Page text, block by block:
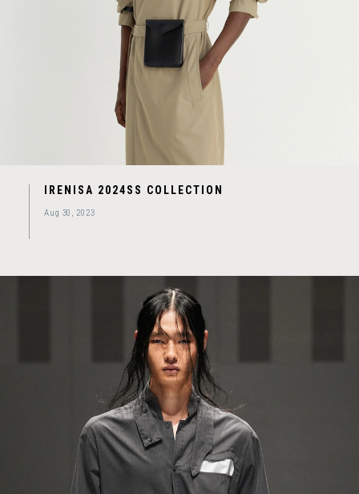
IRENISA 2024SS COLLECTION
Aug 30, 2023